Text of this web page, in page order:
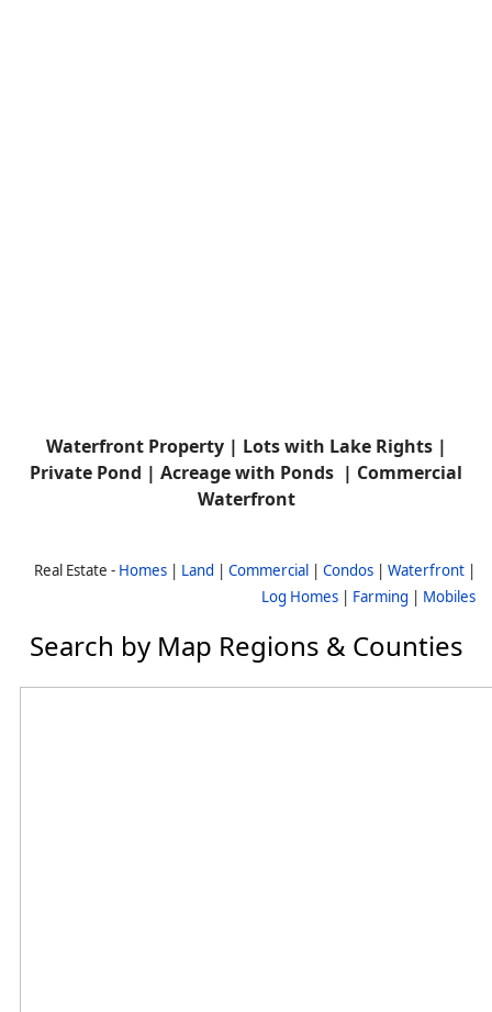
Waterfront Property | Lots with Lake Rights |
Private Pond | Acreage with Ponds | Commercial
Waterfront
Real Estate - Homes | Land | Commercial | Condos | Waterfront |
Log Homes | Farming | Mobiles
Search by Map Regions & Counties